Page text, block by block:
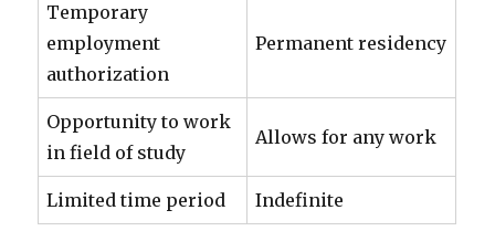
Temporary
employment
authorization
Permanent residency
Opportunity to work
in field of study
Allows for any work
Limited time period Indefinite